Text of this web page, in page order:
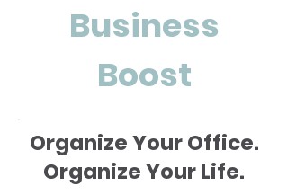
Business
Boost
Organize Your Office.
Organize Your Life.